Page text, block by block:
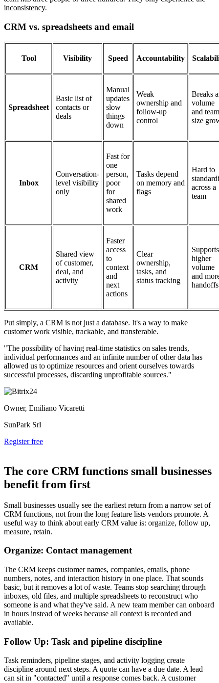
inconsistency.
CRM vs. spreadsheets and email
Tool Visibility Speed Accountability
Spreadsheet
Basic list of
contacts or
deals
Manual
updates
slow
things
down
Weak
ownership and
follow-up
control
Breaks
volume
and team
size
Inbox
Conversation-
level visibility
only
Fast for
one
person,
poor
for
shared
work
Tasks depend
on memory and
flags
Hard to
across a
team
CRM
Shared view
of customer,
deal, and
activity
Faster
access
to
context
and
next
actions
Clear
ownership,
tasks, and
status tracking
Supports
higher
volume
and
handoffs
Put simply, a CRM is not just a database. It's a way to make
customer work visible, trackable, and transferable.
"The possibility of having real-time statistics on sales trends,
individual performances and an infinite number of other data has
allowed us to optimize resources and orient ourselves towards
successful processes, discarding unprofitable sources."
Owner, Emiliano Vicaretti
SunPark Srl
Register free
The core CRM functions small businesses
benefit from first
Small businesses usually see the earliest return from a narrow set of
CRM functions, not from the long feature lists vendors promote. A
useful way to think about early CRM value is: organize, follow up,
measure, retain.
Organize: Contact management
The CRM keeps customer names, companies, emails, phone
numbers, notes, and interaction history in one place. That sounds
basic, but it removes a lot of waste. Teams stop searching through
inboxes, old files, and multiple spreadsheets to reconstruct who
someone is and what they've said. A new team member can onboard
in hours instead of weeks because all context is recorded and
available.
Follow Up: Task and pipeline discipline
Task reminders, pipeline stages, and activity logging create
discipline around next steps. A quote can have a due date. A lead
can sit in "contacted" until a response comes back. A customer